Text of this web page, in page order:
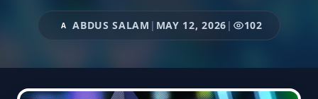
A ABDUS SALAM | MAY 12, 2026 | 102